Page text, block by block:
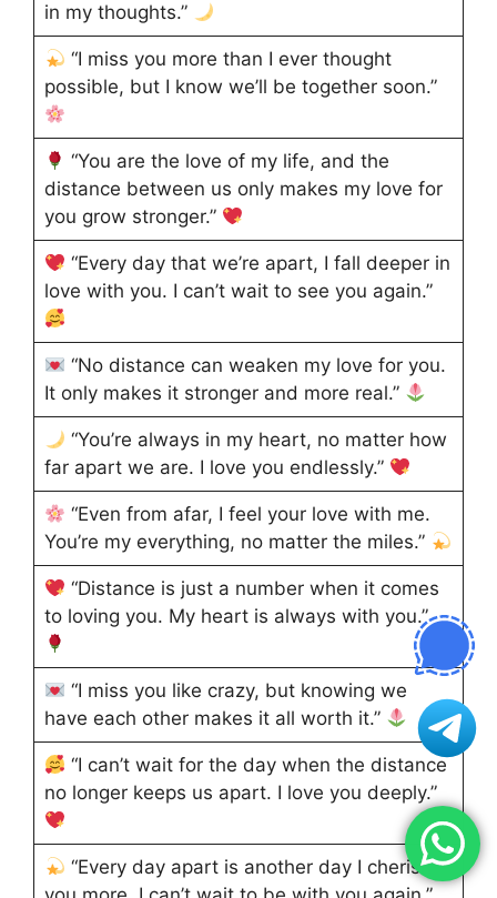
in my thoughts.”
“I miss you more than I ever thought
possible, but I know we’ll be together soon.”
“You are the love of my life, and the
distance between us only makes my love for
you grow stronger.”
“Every day that we’re apart, I fall deeper in
love with you. I can’t wait to see you again.”
“No distance can weaken my love for you.
It only makes it stronger and more real.”
“You’re always in my heart, no matter how
far apart we are. I love you endlessly.”
“Even from afar, I feel your love with me.
You’re my everything, no matter the miles.”
“Distance is just a number when it comes
to loving you. My heart is always with you.”
“I miss you like crazy, but knowing we
have each other makes it all worth it.”
“I can’t wait for the day when the distance
no longer keeps us apart. I love you deeply.”
“Every day apart is another day I cherish